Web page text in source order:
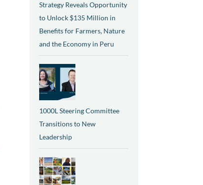
Strategy Reveals Opportunity
to Unlock $135 Million in
Benefits for Farmers, Nature
and the Economy in Peru
1000L Steering Committee
Transitions to New
Leadership